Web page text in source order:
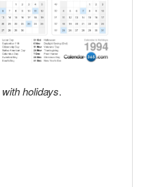
with holidays.